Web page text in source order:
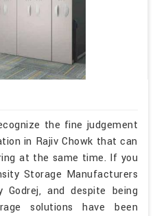
the fine judgement
in Rajiv Chowk that can
at the same time. If you
Storage Manufacturers
Godrej, and despite being
solutions have been